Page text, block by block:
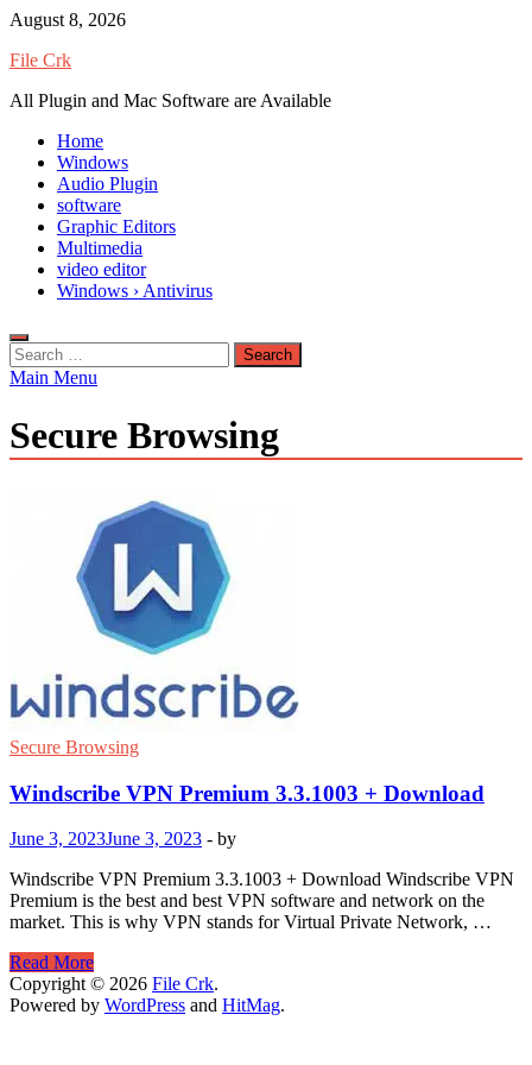
Skip
content
August 8, 2026
File Crk
All Plugin and Mac Software are Available
Home
Windows
Audio Plugin
software
Graphic Editors
Multimedia
video editor
Windows › Antivirus
Search
for:
Main Menu
Secure Browsing
Secure Browsing
Windscribe VPN Premium 3.3.1003 + Download
June 3, 2023June 3, 2023 - by
Windscribe VPN Premium 3.3.1003 + Download Windscribe VPN
Premium is the best and best VPN software and network on the
market. This is why VPN stands for Virtual Private Network, …
Windscribe
VPN
Premium
Read More
Copyright © 2026 File Crk.
Powered by WordPress and HitMag.